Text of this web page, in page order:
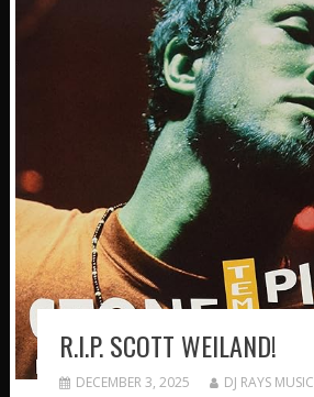
R.I.P. SCOTT WEILAND!
DECEMBER 3, 2025 DJ RAYS MUSIC